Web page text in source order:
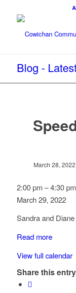
Blog -
March 28, 2022
SpeedWatch:
Sathlam
2:00 pm –4:30 pm
March 29, 2022
Sandra and Diane
Read more
View full calendar
Share this entry